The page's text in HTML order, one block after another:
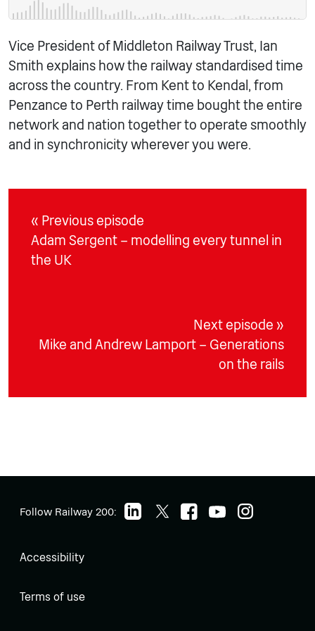
Vice President of Middleton Railway Trust, Ian
Smith explains how the railway standardised time
across the country. From Kent to Kendal, from
Penzance to Perth railway time bought the entire
network and nation together to operate smoothly
and in synchronicity wherever you were.
« Previous episode
Adam Sergent – modelling every tunnel in
the UK
Next episode »
Mike and Andrew Lamport – Generations
on the rails
Follow Railway 200:
Accessibility
Terms of use